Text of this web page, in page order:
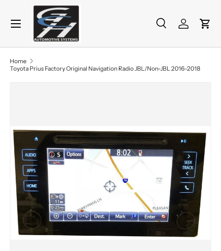
Skip to content
Search
Product type
SearchLog inCart
Menu
Home
Toyota Prius Factory Original Navigation Radio JBL/Non-JBL 2016-2018